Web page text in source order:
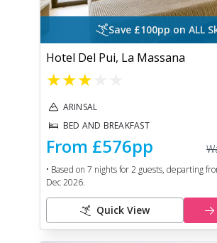
Save £100pp on ALL
Hotel Del Pui, La Massana
★★★
ARINSAL
BED AND BREAKFAST
From £576pp
• Based on 7 nights for2 guests, departing
Dec 2026.
Quick View